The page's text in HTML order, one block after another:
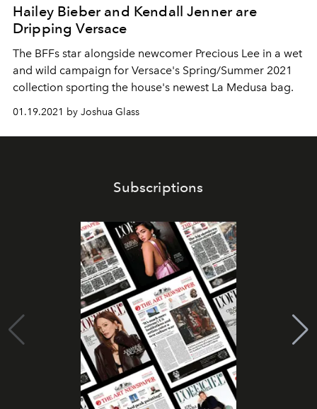
Hailey Bieber and Kendall Jenner are
Dripping Versace
The BFFs star alongside newcomer Precious Lee in a wet
and wild campaign for Versace's Spring/Summer 2021
collection sporting the house's newest La Medusa bag.
01.19.2021 by Joshua Glass
Subscriptions